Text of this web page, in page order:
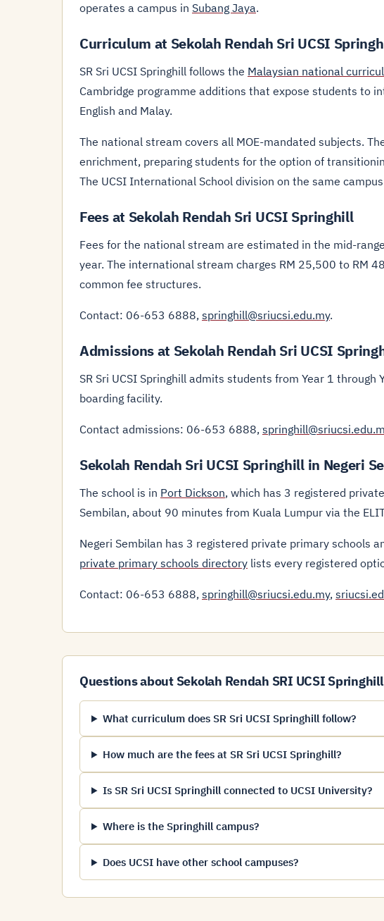
operates a campus in Subang Jaya.
Curriculum at Sekolah Rendah Sri UCSI
SR Sri UCSI Springhill follows the Malaysian national
Cambridge programme additions that expose students to
English and Malay.
The national stream covers all MOE-mandated subjects.
enrichment, preparing students for the option of
The UCSI International School division on the same
Fees at Sekolah Rendah Sri UCSI Springhill
Fees for the national stream are estimated in the mid-
year. The international stream charges RM 25,500 to RM
common fee structures.
Contact: 06-653 6888, springhill@sriucsi.edu.my.
Admissions at Sekolah Rendah Sri UCSI
SR Sri UCSI Springhill admits students from Year 1
boarding facility.
Contact admissions: 06-653 6888,
Sekolah Rendah Sri UCSI Springhill in Negeri
The school is in Port Dickson, which has 3 registered
Sembilan, about 90 minutes from Kuala Lumpur via the
Negeri Sembilan has 3 registered private primary schools
private primary schools directory lists every registered
Contact: 06-653 6888, springhill@sriucsi.edu.my,
Questions about Sekolah Rendah SRI UCSI
What curriculum does SR Sri UCSI Springhill follow?
How much are the fees at SR Sri UCSI Springhill?
Is SR Sri UCSI Springhill connected to UCSI University?
Where is the Springhill campus?
Does UCSI have other school campuses?